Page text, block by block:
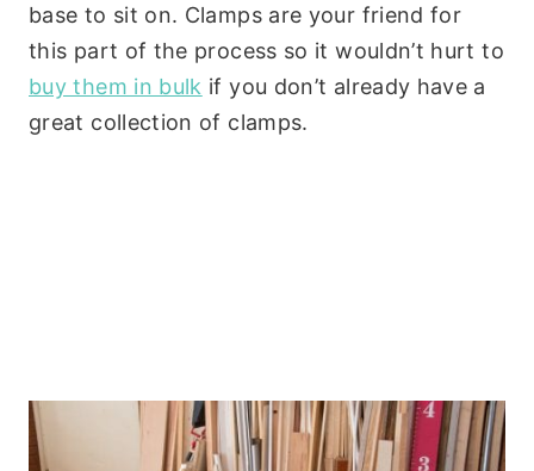
base to sit on. Clamps are your friend for
this part of the process so it wouldn’t hurt to
buy them in bulk if you don’t already have a
great collection of clamps.